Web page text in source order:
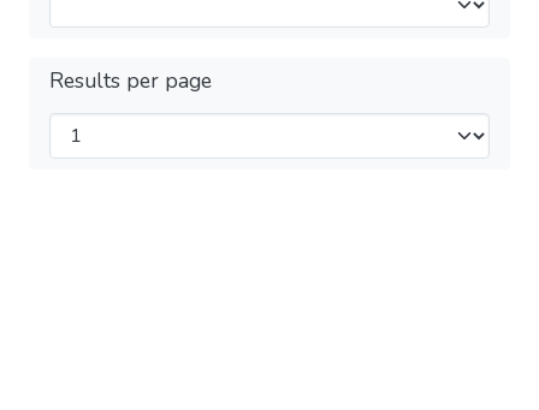
Results per page